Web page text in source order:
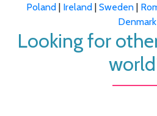
Poland| Ireland| Sweden|
Denmark
Looking for